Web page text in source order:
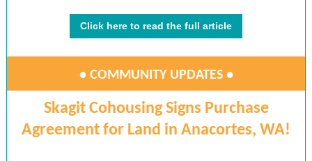
Click here to read the full article
• COMMUNITY UPDATES •
Skagit Cohousing Signs Purchase
Agreement for Land in Anacortes, WA!